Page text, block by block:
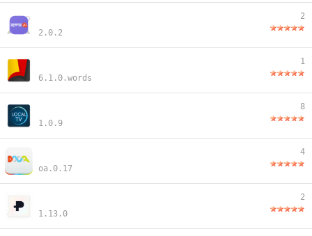
2.0.2
2
6.1.0.words
1
1.0.9
8
oa.0.17
4
1.13.0
2